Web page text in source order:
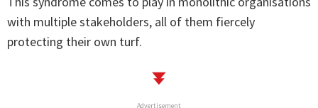
with multiple stakeholders, all of them fiercely
protecting their own turf.
Advertisement